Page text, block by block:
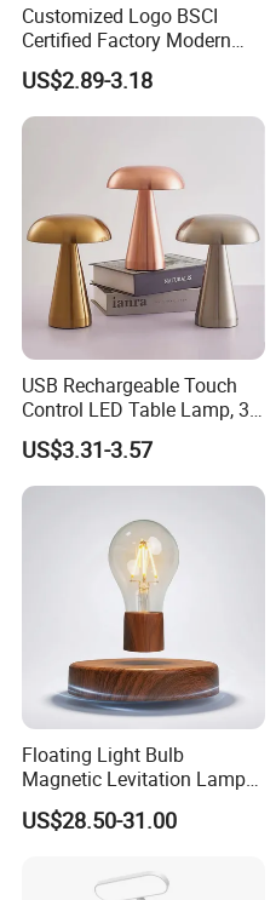
Customized Logo BSCI
Certified Factory Modern
Iron Minimalist
Rechargeable LED Table
Lamp for Home Office
Bedside
US$2.89-3.18
USB Rechargeable Touch
Control LED Table Lamp, 3-
Level Dimmable Metal
Nightstand Light, Warm
White Cordless Bedside
Room Office
US$3.31-3.57
Floating Light Bulb
Magnetic Levitation Lamp
Cool Tech Gadget Gift for
Men, Women, Kids, Science
US$28.50-31.00